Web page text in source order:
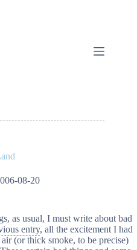
08-20
as usual, I must write about bad
entry, all the excitement I had
(or thick smoke, to be precise)